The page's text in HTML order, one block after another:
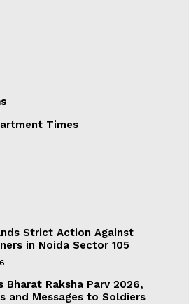
Times
Strict Action Against
in Noida Sector 105
Bharat Raksha Parv 2026,
and Messages to Soldiers